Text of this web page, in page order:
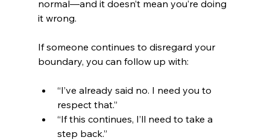
normal—and it doesn’t mean you’re doing
it wrong.
If someone continues to disregard your
boundary, you can follow up with:
“I’ve already said no. I need you to
respect that.”
“If this continues, I’ll need to take a
step back.”